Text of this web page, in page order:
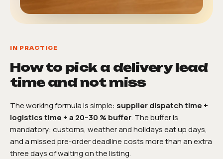
IN PRACTICE
How to pick a delivery lead
time and not miss
The working formula is simple: supplier dispatch time +
logistics time + a 20–30 % buffer. The buffer is
mandatory: customs, weather and holidays eat up days,
and a missed pre-order deadline costs more than an extra
three days of waiting on the listing.